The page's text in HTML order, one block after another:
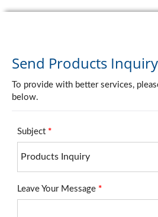
Send Products
To provide with better services,
below.
Subject *
Leave Your Message *